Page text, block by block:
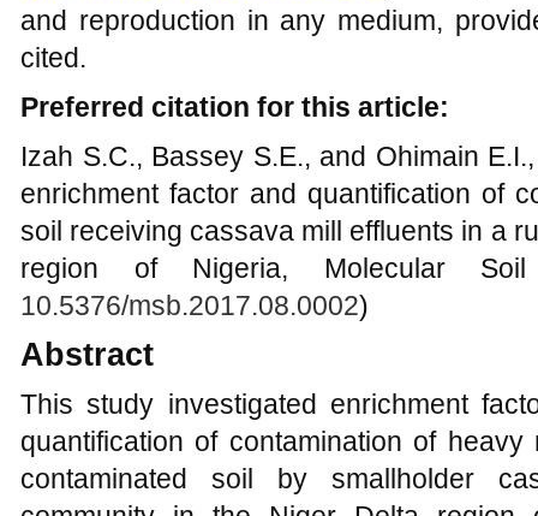
and reproduction in any medium,
cited.
Preferred citation for this article:
Izah S.C., Bassey S.E., and Ohimain
enrichment factor and quantification of
soil receiving cassava mill effluents in a
region of Nigeria, Molecular
10.5376/msb.2017.08.0002)
Abstract
This study investigated enrichment
quantification of contamination of
contaminated soil by smallholder